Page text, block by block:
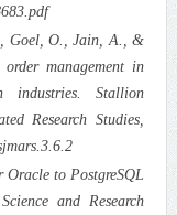
Goel, O., Jain, A., &
management in
industries. Stallion
Research Studies,
to PostgreSQL
and Research